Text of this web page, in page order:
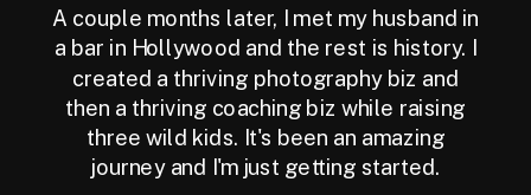
A couple months later, I met my husband in
a bar in Hollywood and the rest is history. I
created a thriving photography biz and
then a thriving coaching biz while raising
three wild kids. It's been an amazing
journey and I'm just getting started.